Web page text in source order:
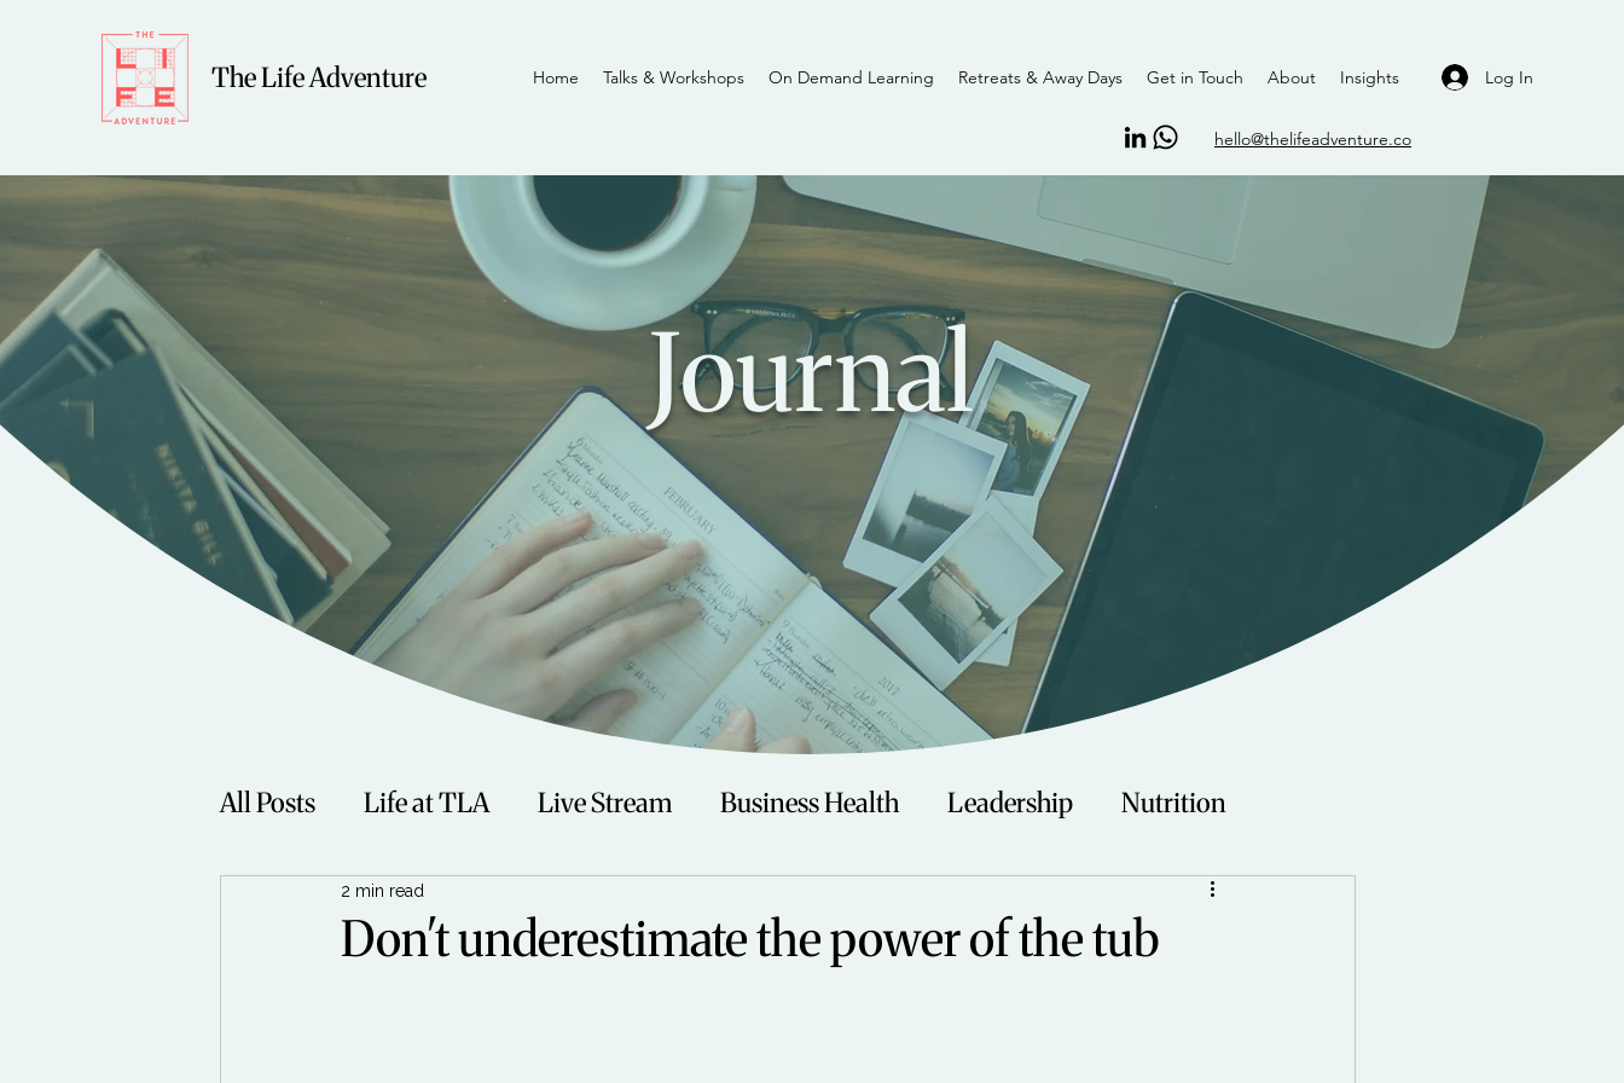
The Life Adventure Log In
hello@thelifeadventure.co
Home Talks & Workshops On Demand Learning Retreats & Away Days Get in Touch About Insights
Journal
All Posts Life at TLA Live Stream Business Health Leadership Nutrition
Fitness Music Technology
Don't underestimate the power of the tub
2 min read